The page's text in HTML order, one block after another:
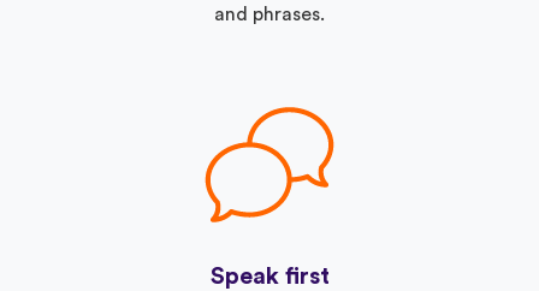
and phrases.
Speak first